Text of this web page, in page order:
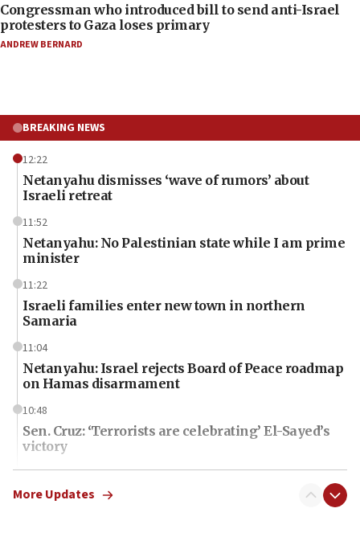
Congressman who introduced bill to send anti-Israel
protesters to Gaza loses primary
ANDREW BERNARD
BREAKING NEWS
12:22
Netanyahu dismisses ‘wave of rumors’ about
Israeli retreat
11:52
Netanyahu: No Palestinian state while I am prime
minister
11:22
Israeli families enter new town in northern
Samaria
11:04
Netanyahu: Israel rejects Board of Peace roadmap
on Hamas disarmament
10:48
Sen. Cruz: ‘Terrorists are celebrating’ El-Sayed’s
victory
10:40
Nefesh B’Nefesh brings 100,000th immigrant to
More Updates